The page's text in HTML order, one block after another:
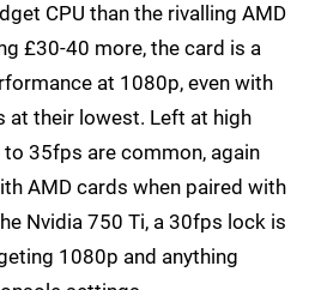
CPU than the rivalling AMD
£30-40 more, the card is a
at 1080p, even with
at their lowest. Left at high
35fps are common, again
AMD cards when paired with
Nvidia 750 Ti, a 30fps lock is
1080p and anything